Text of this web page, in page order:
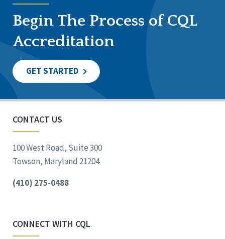
Begin The Process of CQL
Accreditation
GET STARTED
CONTACT US
100 West Road, Suite 300
Towson, Maryland 21204
(410) 275-0488
CONNECT WITH CQL